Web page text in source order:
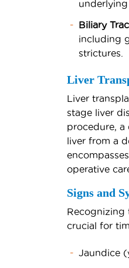
underlying
Biliary
including
strictures.
Liver
Liver
stage liver
procedure, a
liver from a
operative
Signs and
Recognizing
crucial for
Jaundice